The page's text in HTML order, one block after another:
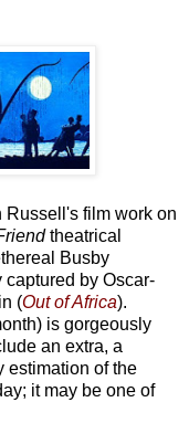
Russell's film work on
theatrical
Busby
captured by Oscar-
(Out of Africa).
is gorgeously
an extra, a
estimation of the
it may be one of